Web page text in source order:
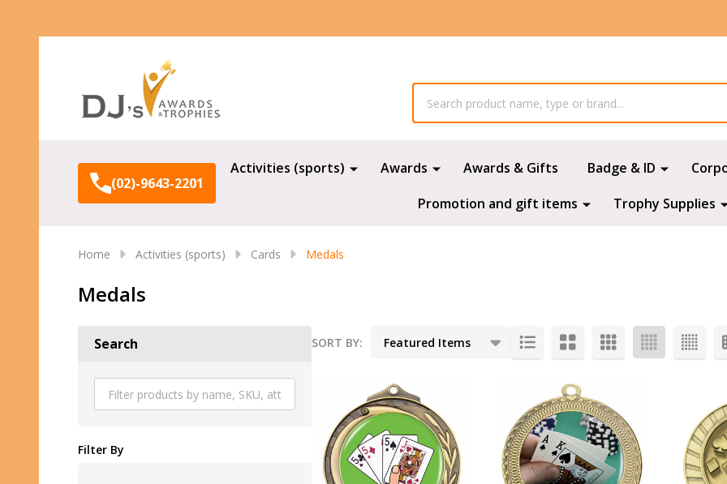
(02)-9643-2201
Activities (sports) Awards Awards & Gifts Badge & ID
Promotion and gift items
Trophy Supplies
Home Activities (sports) Cards Medals
Medals
Search
Filter By
SORT BY: